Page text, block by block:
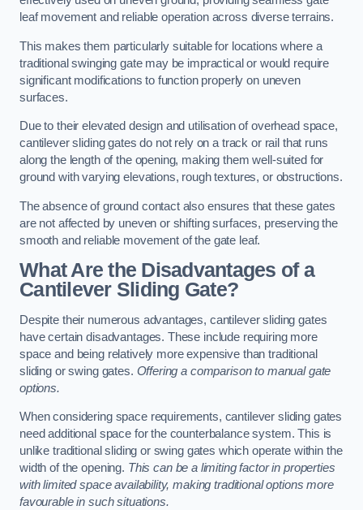
leaf movement and reliable operation across diverse terrains.
This makes them particularly suitable for locations where a
traditional swinging gate may be impractical or would require
significant modifications to function properly on uneven
surfaces.
Due to their elevated design and utilisation of overhead space,
cantilever sliding gates do not rely on a track or rail that runs
along the length of the opening, making them well-suited for
ground with varying elevations, rough textures, or obstructions.
The absence of ground contact also ensures that these gates
are not affected by uneven or shifting surfaces, preserving the
smooth and reliable movement of the gate leaf.
What Are the Disadvantages of a
Cantilever Sliding Gate?
Despite their numerous advantages, cantilever sliding gates
have certain disadvantages. These include requiring more
space and being relatively more expensive than traditional
sliding or swing gates. Offering a comparison to manual gate
options.
When considering space requirements, cantilever sliding gates
need additional space for the counterbalance system. This is
unlike traditional sliding or swing gates which operate within the
width of the opening. This can be a limiting factor in properties
with limited space availability, making traditional options more
favourable in such situations.